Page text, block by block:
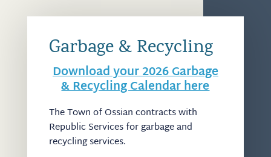
Garbage & Recycling
Download your 2026 Garbage
& Recycling Calendar here
The Town of Ossian contracts with
Republic Services for garbage and
recycling services.